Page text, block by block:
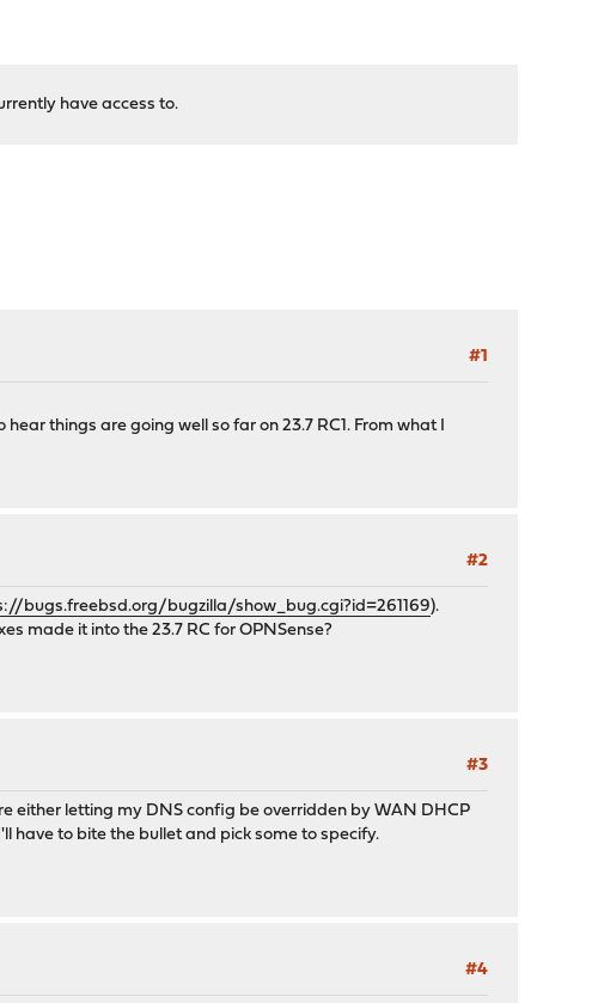
have access to.
#1
hear things are going well so far on 23.7 RC1. From what I
#2
bugs.freebsd.org/bugzilla/show_bug.cgi?id=261169).
made it into the 23.7 RC for OPNSense?
#3
either letting my DNS config be overridden by WAN DHCP
have to bite the bullet and pick some to specify.
#4